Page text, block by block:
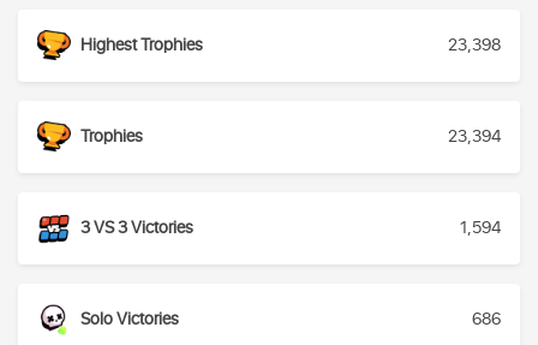
Highest Trophies 23,398
Trophies 23,394
3 VS 3 Victories 1,594
Solo Victories 686